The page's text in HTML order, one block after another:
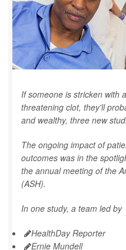
If someone is stricken with
threatening clot, they'll
and wealthy, three new
The ongoing impact of
outcomes was in the
the annual meeting of the
(ASH).
In one study, a team led by
HealthDay Reporter
Ernie Mundell